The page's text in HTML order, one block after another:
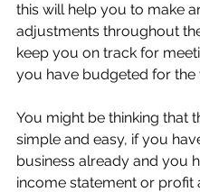
this will help you to make
adjustments throughout
keep you on track for
you have budgeted for the
You might be thinking that
simple and easy, if you
business already and you
income statement or profit